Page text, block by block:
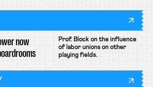
now
Prof. Block on the influence
of labor unions on other
playing fields.